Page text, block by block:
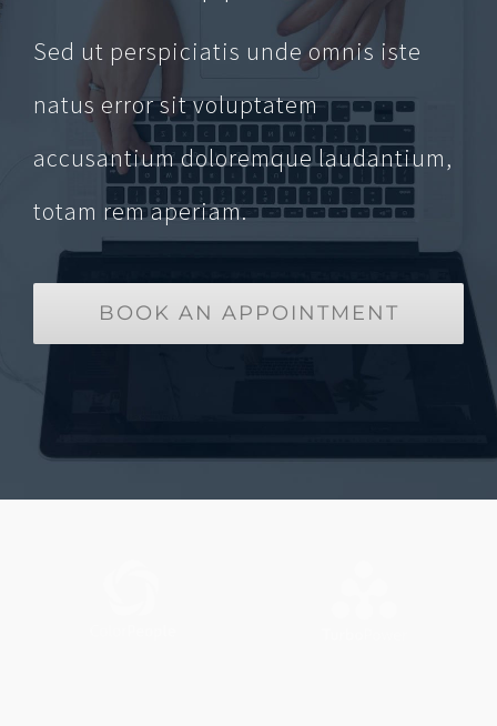
Sed ut perspiciatis unde omnis iste
natus error sit voluptatem
accusantium doloremque laudantium,
totam rem aperiam.
BOOK AN APPOINTMENT